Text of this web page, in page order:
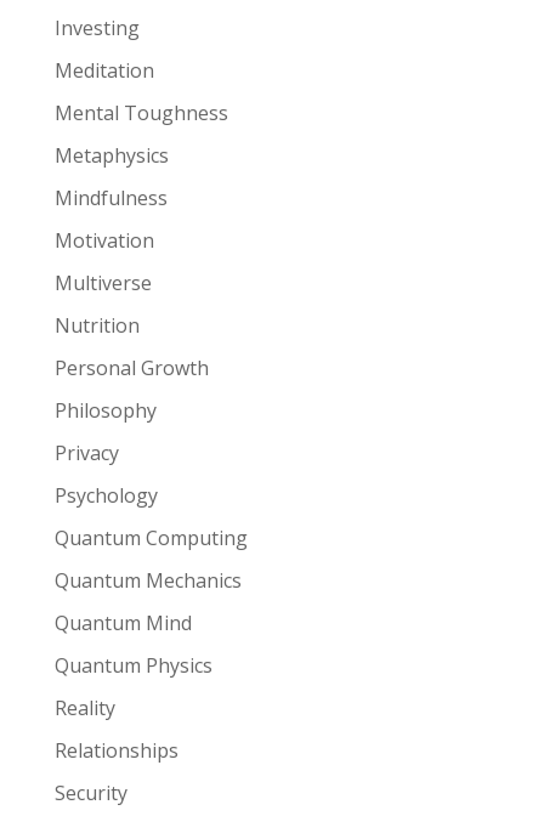
Investing
Meditation
Mental Toughness
Metaphysics
Mindfulness
Motivation
Multiverse
Nutrition
Personal Growth
Philosophy
Privacy
Psychology
Quantum Computing
Quantum Mechanics
Quantum Mind
Quantum Physics
Reality
Relationships
Security